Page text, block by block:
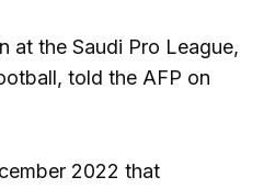
at the Saudi Pro League,
told the AFP on
2022 that